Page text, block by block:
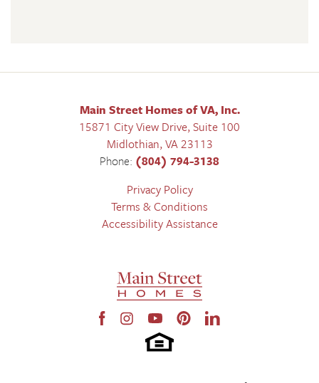
Main Street Homes of VA, Inc.
15871 City View Drive, Suite 100
Midlothian,VA23113
Phone: (804) 794-3138
Privacy Policy
Terms & Conditions
Accessibility Assistance